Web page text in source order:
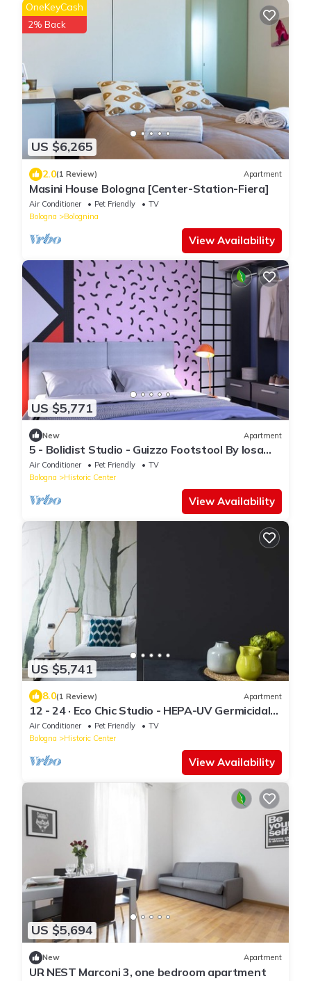
US $6,265
OneKeyCash
2% Back
2.0(1 Review) Apartment
Masini House Bologna [Center-Station-Fiera]
Air Conditioner Pet Friendly
TV
Bologna
Bolognina
View Availability
US $5,771
New Apartment
5 - Bolidist Studio - Guizzo Footstool By Iosa
Ghini
Air Conditioner Pet Friendly
TV
Bologna
Historic Center
View Availability
US $5,741
8.0(1 Review) Apartment
12 - 24 · Eco Chic Studio - HEPA-UV Germicidal
AirPurifer
Air Conditioner Pet Friendly
TV
Bologna
Historic Center
View Availability
US $5,694
New Apartment
UR NEST Marconi 3, one bedroom apartment